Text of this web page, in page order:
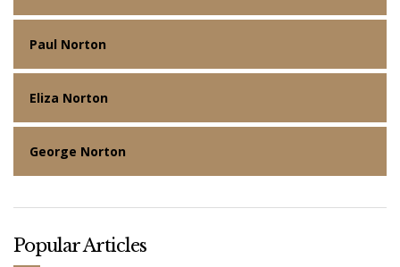
Paul Norton
Eliza Norton
George Norton
Popular Articles